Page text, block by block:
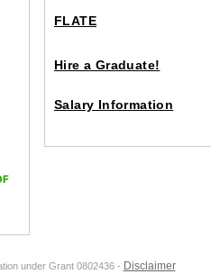
FLATE
Hire a Graduate!
Salary Information
under Grant 0802436 - Disclaimer